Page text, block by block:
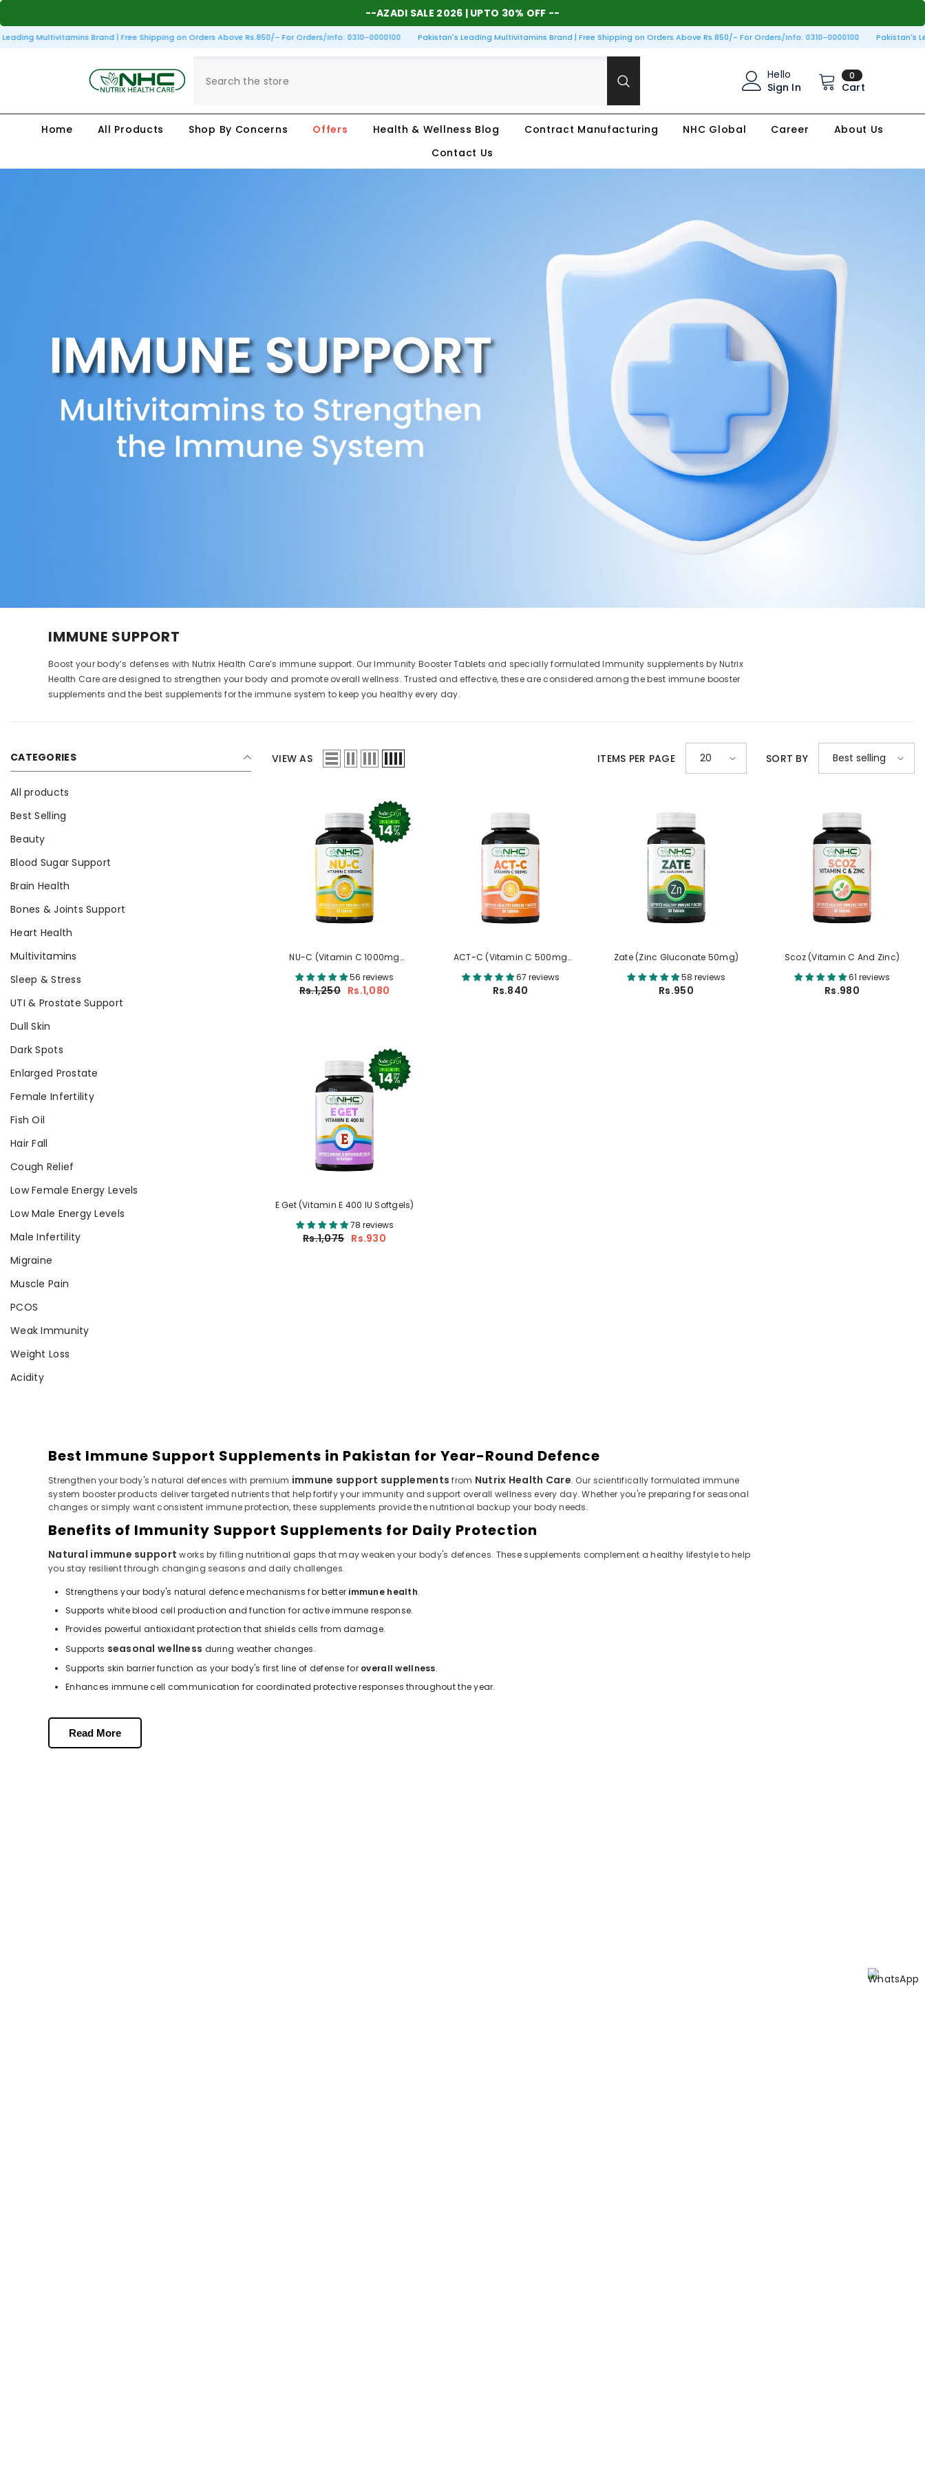
--AZADI SALE 2026 | UPTO 30% OFF --
Multivitamins Brand | Free Shipping on Orders Above Rs.850/- For Orders/Info: 0310-0000100 Pakistan's Leading Multivitamins Brand | Free Shipping on Orders Above Rs.850/- For Orders/Info: 0310-0000100 Pakistan's
00
items
Cart
Hello
Sign In
Home All Products Shop By Concerns Offers Health & Wellness Blog Contract Manufacturing NHC Global Career
About Us
Contact Us
IMMUNE SUPPORT
Boost your body’s defenses with Nutrix Health Care’s immune support. Our Immunity Booster Tablets and specially formulated Immunity supplements by Nutrix
Health Care are designed to strengthen your body and promote overall wellness. Trusted and effective, these are considered among the best immune booster
supplements and the best supplements for the immune system to keep you healthy every day.
CATEGORIES
All products
Best Selling
Beauty
Blood Sugar Support
Brain Health
Bones & Joints Support
Heart Health
Multivitamins
Sleep & Stress
UTI & Prostate Support
Dull Skin
Dark Spots
Enlarged Prostate
Female Infertility
Fish Oil
Hair Fall
Cough Relief
Low Female Energy Levels
Low Male Energy Levels
Male Infertility
Migraine
Muscle Pain
PCOS
Weak Immunity
Weight Loss
Acidity
VIEW AS ITEMS PER PAGE 20 SORT BY Best selling
NU-C (Vitamin C 1000mg
Tablets)56 reviews
Rs.1,250 Rs.1,080
ACT-C (Vitamin C 500mg
Tablets)67 reviews
Rs.840
Zate (Zinc Gluconate 50mg)
58 reviews
Rs.950
Scoz (Vitamin C And Zinc)
61 reviews
Rs.980
E Get (Vitamin E 400 IU Softgels)
78 reviews
Rs.1,075 Rs.930
Best Immune Support Supplements in Pakistan for Year-Round Defence
Strengthen your body's natural defences with premium immune support supplements from Nutrix Health Care. Our scientifically formulated immune
system booster products deliver targeted nutrients that help fortify your immunity and support overall wellness every day. Whether you're preparing for seasonal
changes or simply want consistent immune protection, these supplements provide the nutritional backup your body needs.
Benefits of Immunity Support Supplements for Daily Protection
Natural immune support works by filling nutritional gaps that may weaken your body's defences. These supplements complement a healthy lifestyle to help
you stay resilient through changing seasons and daily challenges.
Strengthens your body's natural defence mechanisms for better immune health.
Supports white blood cell production and function for active immune response.
Provides powerful antioxidant protection that shields cells from damage.
Supports seasonal wellness during weather changes.
Supports skin barrier function as your body's first line of defense for overall wellness.
Enhances immune cell communication for coordinated protective responses throughout the year.
Key Nutrients in Our Formulations
Our immune support supplements contain carefully selected nutrients that work synergistically to provide comprehensive protection:
Read More